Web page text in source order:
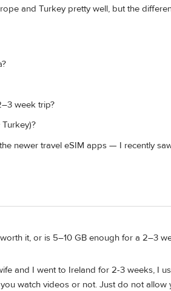
and Turkey pretty well, but the
week trip?
newer travel eSIM apps — I recently
it, or is 5–10 GB enough for a 2–3
and I went to Ireland for 2-3 weeks, I
watch videos or not. Just do not